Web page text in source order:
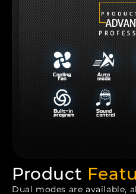
Product
Dual modes are available,